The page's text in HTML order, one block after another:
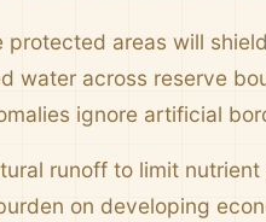
areas will
water across reserve
ignore artificial
runoff to limit
on developing